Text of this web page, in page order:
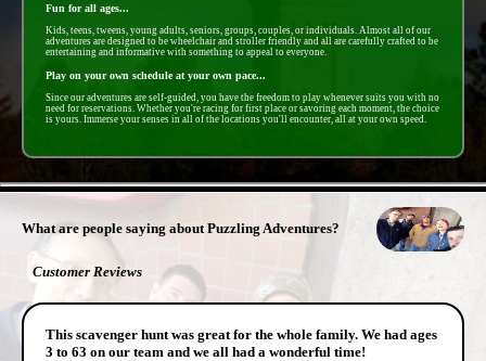
Fun for all ages...
Kids, teens, tweens, young adults, seniors, groups, couples, or individuals. Almost all of our
adventures are designed to be wheelchair and stroller friendly and all are carefully crafted to be
entertaining and informative with something to appeal to everyone.
Play on your own schedule at your own pace...
Since our adventures are self-guided, you have the freedom to play whenever suits you with no
need for reservations. Whether you're racing for first place or savoring each moment, the choice
is yours. Immerse your senses in all of the locations you'll encounter, all at your own speed.
What are people saying about Puzzling Adventures?
Customer Reviews
This scavenger hunt was great for the whole family. We had ages
3 to 63 on our team and we all had a wonderful time!